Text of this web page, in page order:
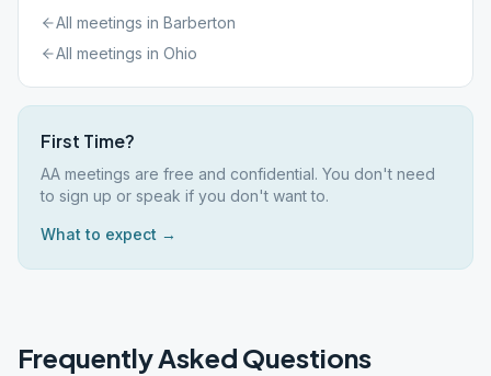
All meetings in Barberton
All meetings in Ohio
First Time?
AA meetings are free and confidential. You don't need
to sign up or speak if you don't want to.
What to expect →
Frequently Asked Questions